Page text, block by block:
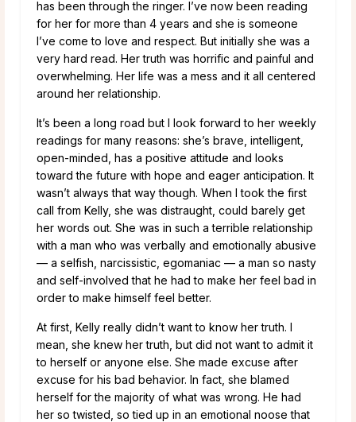
has been through the ringer. I’ve now been reading
for her for more than 4 years and she is someone
I’ve come to love and respect. But initially she was a
very hard read. Her truth was horrific and painful and
overwhelming. Her life was a mess and it all centered
around her relationship.
It’s been a long road but I look forward to her weekly
readings for many reasons: she’s brave, intelligent,
open-minded, has a positive attitude and looks
toward the future with hope and eager anticipation. It
wasn’t always that way though. When I took the first
call from Kelly, she was distraught, could barely get
her words out. She was in such a terrible relationship
with a man who was verbally and emotionally abusive
— a selfish, narcissistic, egomaniac — a man so nasty
and self-involved that he had to make her feel bad in
order to make himself feel better.
At first, Kelly really didn’t want to know her truth. I
mean, she knew her truth, but did not want to admit it
to herself or anyone else. She made excuse after
excuse for his bad behavior. In fact, she blamed
herself for the majority of what was wrong. He had
her so twisted, so tied up in an emotional noose that